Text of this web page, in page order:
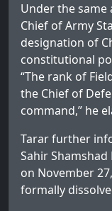
Under the same
Chief of Army
designation of
constitutional
“The rank of
the Chief of
command,” he
Tarar further
Sahir Shamshad
on November
formally